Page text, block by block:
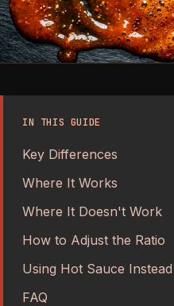
IN THIS GUIDE
Key Differences
Where It Works
Where It Doesn't Work
How to Adjust the Ratio
Using Hot Sauce
FAQ